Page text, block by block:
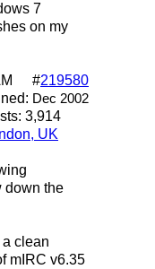
7
on my
#219580
Dec 2002
3,914
UK
down the
clean
mIRC v6.35